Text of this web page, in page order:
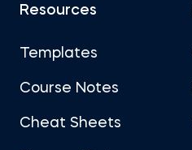
Resources
Templates
Course Notes
Cheat Sheets